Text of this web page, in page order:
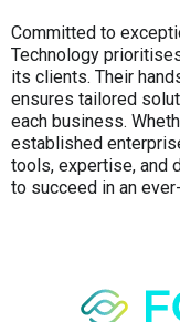
Committed to
Technology
its clients. Their
ensures tailored
each business.
established
tools, expertise, and
to succeed in an